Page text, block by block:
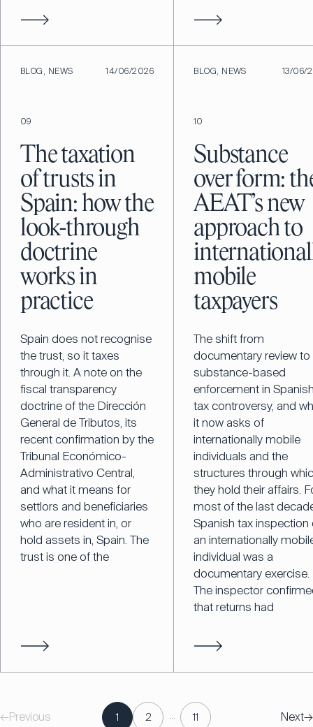
BLOG, NEWS 14/06/2026
09
The taxation
of trusts in
Spain: how the
look-through
doctrine
works in
practice
Spain does not recognise
the trust, so it taxes
through it. A note on the
fiscal transparency
doctrine of the Dirección
General de Tributos, its
recent confirmation by the
Tribunal Económico-
Administrativo Central,
and what it means for
settlors and beneficiaries
who are resident in, or
hold assets in, Spain. The
trust is one of the
BLOG, NEWS 13/06/
10
Substance
over form:
AEAT’s new
approach to
mobile
taxpayers
The shift from
documentary review to
substance-based
enforcement in
tax controversy, and
it now asks of
internationally mobile
individuals and the
structures through
they hold their affairs.
most of the last
Spanish tax inspection
an internationally
individual was a
documentary exercise.
The inspector
that returns had
←Previous 1 2 … 11 Next→